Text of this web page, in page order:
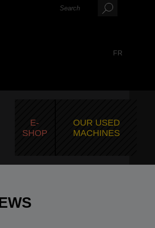
FR
E-
SHOP
OUR USED
MACHINES